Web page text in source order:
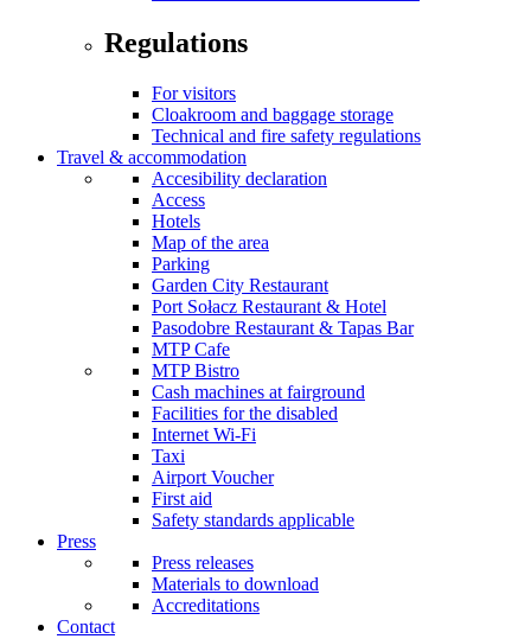
Regulations
For visitors
Cloakroom and baggage storage
Technical and fire safety regulations
Travel & accommodation
Accesibility declaration
Access
Hotels
Map of the area
Parking
Garden City Restaurant
Port Sołacz Restaurant & Hotel
Pasodobre Restaurant & Tapas Bar
MTP Cafe
MTP Bistro
Cash machines at fairground
Facilities for the disabled
Internet Wi-Fi
Taxi
Airport Voucher
First aid
Safety standards applicable
Press
Press releases
Materials to download
Accreditations
Contact